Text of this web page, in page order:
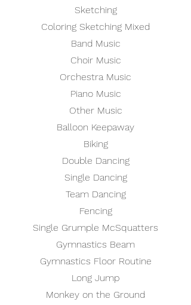
Sketching
Coloring Sketching Mixed
Band Music
Choir Music
Orchestra Music
Piano Music
Other Music
Balloon Keepaway
Biking
Double Dancing
Single Dancing
Team Dancing
Fencing
Single Grumple McSquatters
Gymnastics Beam
Gymnastics Floor Routine
Long Jump
Monkey on the Ground